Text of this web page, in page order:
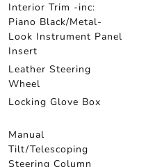
Interior Trim -inc:
Piano Black/Metal-
Look Instrument Panel
Insert
Leather Steering
Wheel
Locking Glove Box
Manual
Tilt/Telescoping
Steering Column